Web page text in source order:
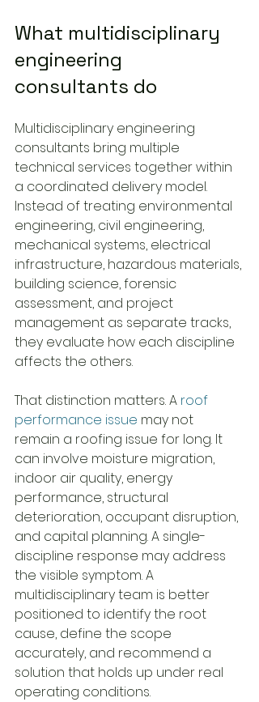
What multidisciplinary
engineering
consultants do
Multidisciplinary engineering
consultants bring multiple
technical services together within
a coordinated delivery model.
Instead of treating environmental
engineering, civil engineering,
mechanical systems, electrical
infrastructure, hazardous materials,
building science, forensic
assessment, and project
management as separate tracks,
they evaluate how each discipline
affects the others.
That distinction matters. A roof
performance issue may not
remain a roofing issue for long. It
can involve moisture migration,
indoor air quality, energy
performance, structural
deterioration, occupant disruption,
and capital planning. A single-
discipline response may address
the visible symptom. A
multidisciplinary team is better
positioned to identify the root
cause, define the scope
accurately, and recommend a
solution that holds up under real
operating conditions.